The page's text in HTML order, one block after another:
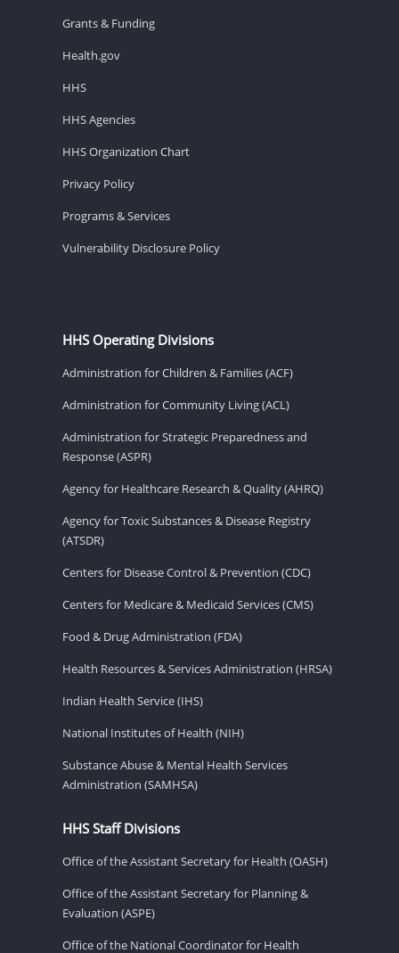
Grants & Funding
Health.gov
HHS
HHS Agencies
HHS Organization Chart
Privacy Policy
Programs & Services
Vulnerability Disclosure Policy
HHS Operating Divisions
Administration for Children & Families (ACF)
Administration for Community Living (ACL)
Administration for Strategic Preparedness and
Response (ASPR)
Agency for Healthcare Research & Quality (AHRQ)
Agency for Toxic Substances & Disease Registry
(ATSDR)
Centers for Disease Control & Prevention (CDC)
Centers for Medicare & Medicaid Services (CMS)
Food & Drug Administration (FDA)
Health Resources & Services Administration (HRSA)
Indian Health Service (IHS)
National Institutes of Health (NIH)
Substance Abuse & Mental Health Services
Administration (SAMHSA)
HHS Staff Divisions
Office of the Assistant Secretary for Health (OASH)
Office of the Assistant Secretary for Planning &
Evaluation (ASPE)
Office of the National Coordinator for Health